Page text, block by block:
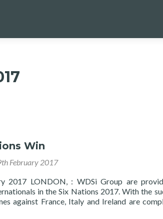
Win
February 2017
2017 LONDON, : WDSi Group are
in the Six Nations 2017. With the
against France, Italy and Ireland are